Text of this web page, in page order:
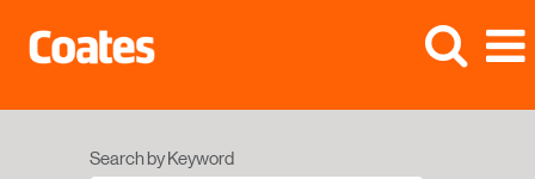
Search by Keyword